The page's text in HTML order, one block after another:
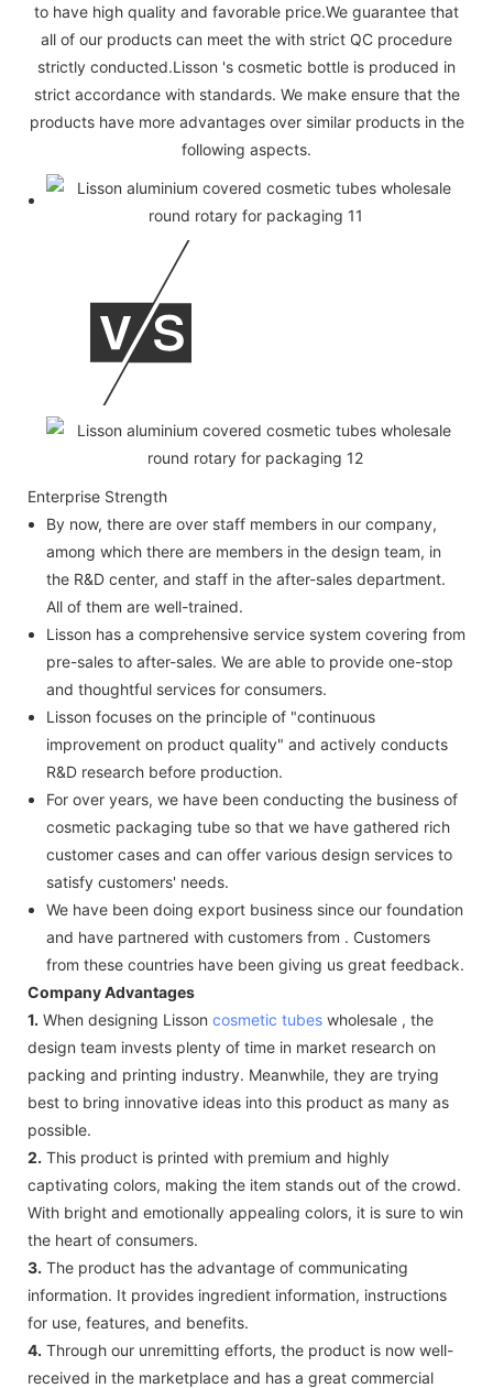
to have high quality and favorable price.We guarantee that
all of our products can meet the with strict QC procedure
strictly conducted.Lisson 's cosmetic bottle is produced in
strict accordance with standards. We make ensure that the
products have more advantages over similar products in the
following aspects.
Enterprise Strength
By now, there are over staff members in our company,
among which there are members in the design team, in
the R&D center, and staff in the after-sales department.
All of them are well-trained.
Lisson has a comprehensive service system covering from
pre-sales to after-sales. We are able to provide one-stop
and thoughtful services for consumers.
Lisson focuses on the principle of "continuous
improvement on product quality" and actively conducts
R&D research before production.
For over years, we have been conducting the business of
cosmetic packaging tube so that we have gathered rich
customer cases and can offer various design services to
satisfy customers' needs.
We have been doing export business since our foundation
and have partnered with customers from . Customers
from these countries have been giving us great feedback.
Company Advantages
1. When designing Lisson cosmetic tubes wholesale , the
design team invests plenty of time in market research on
packing and printing industry. Meanwhile, they are trying
best to bring innovative ideas into this product as many as
possible.
2. This product is printed with premium and highly
captivating colors, making the item stands out of the crowd.
With bright and emotionally appealing colors, it is sure to win
the heart of consumers.
3. The product has the advantage of communicating
information. It provides ingredient information, instructions
for use, features, and benefits.
4. Through our unremitting efforts, the product is now well-
received in the marketplace and has a great commercial